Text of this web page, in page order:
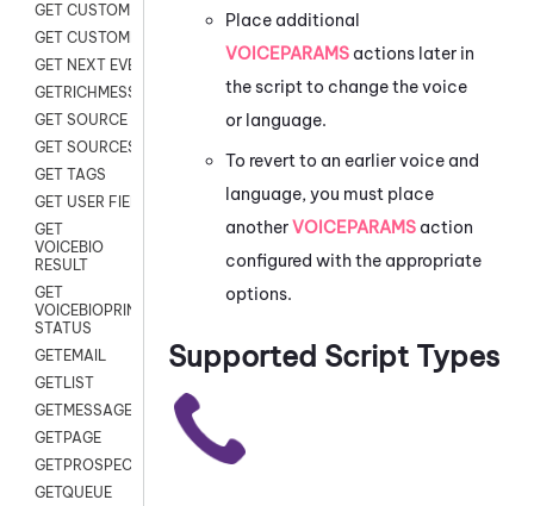
GET CUSTOM FIELDS
GET CUSTOMER DIGITAL
GET NEXT EVENT
GETRICHMESSAGE
GET SOURCE MAP
GET SOURCES
GET TAGS
GET USER FIELDS
GET
VOICEBIO
RESULT
GET
VOICEBIOPRINT
STATUS
GETEMAIL
GETLIST
GETMESSAGES
GETPAGE
GETPROSPECT
GETQUEUE
Place additional
VOICEPARAMS actions later in
the script to change the voice
or language.
To revert to an earlier voice and
language, you must place
anotherVOICEPARAMS action
configured with the appropriate
options.
Supported Script Types